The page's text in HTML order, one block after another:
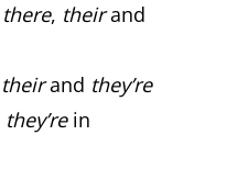
there, theirand
theirand they’re
they’re in